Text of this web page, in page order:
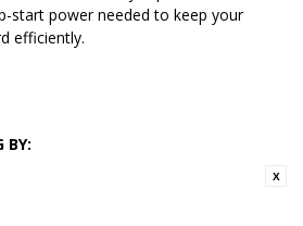
start power needed to keep your
efficiently.
BY: